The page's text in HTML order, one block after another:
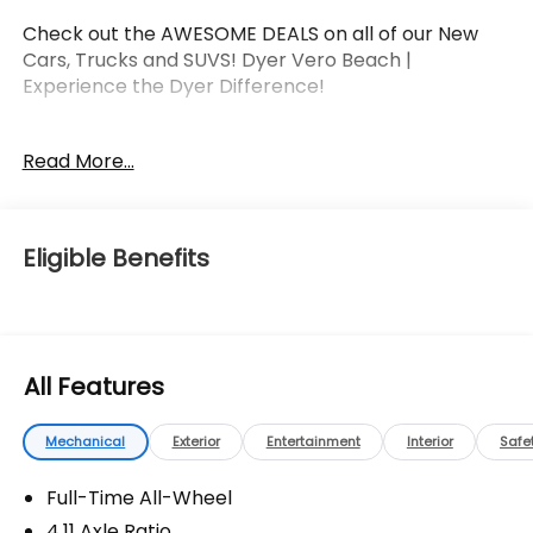
Check out the AWESOME DEALS on all of our New
Cars, Trucks and SUVS! Dyer Vero Beach |
Experience the Dyer Difference!
The advertised price does not include any dealer
fees, and any other fees required by law.
Read More...
Eligible Benefits
All Features
Mechanical Exterior Entertainment Interior
Full-Time All-Wheel